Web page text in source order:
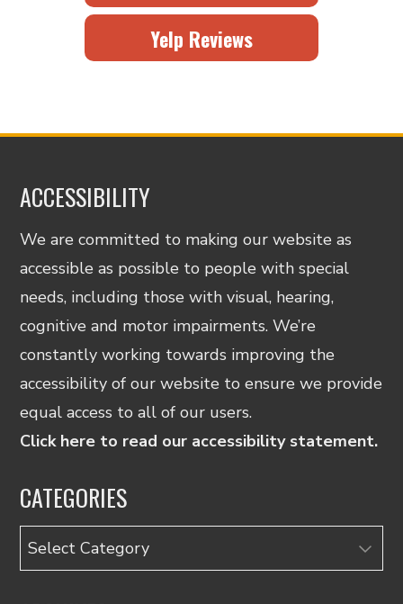
Yelp Reviews
ACCESSIBILITY
We are committed to making our website as
accessible as possible to people with special
needs, including those with visual, hearing,
cognitive and motor impairments. We’re
constantly working towards improving the
accessibility of our website to ensure we provide
equal access to all of our users.
Click here to read our accessibility statement.
CATEGORIES
Categories